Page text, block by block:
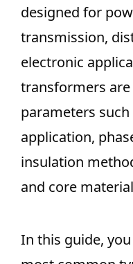
designed for
transmission,
electronic
transformers
parameters
application,
insulation
and core
In this guide,